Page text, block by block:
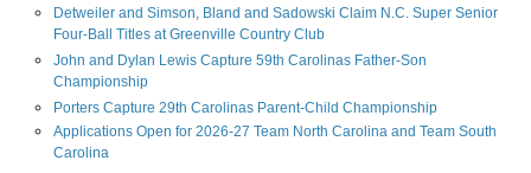
Detweiler and Simson, Bland and Sadowski Claim N.C. Super Senior
Four-Ball Titles at Greenville Country Club
John and Dylan Lewis Capture 59th Carolinas Father-Son
Championship
Porters Capture 29th Carolinas Parent-Child Championship
Applications Open for 2026-27 Team North Carolina and Team South
Carolina